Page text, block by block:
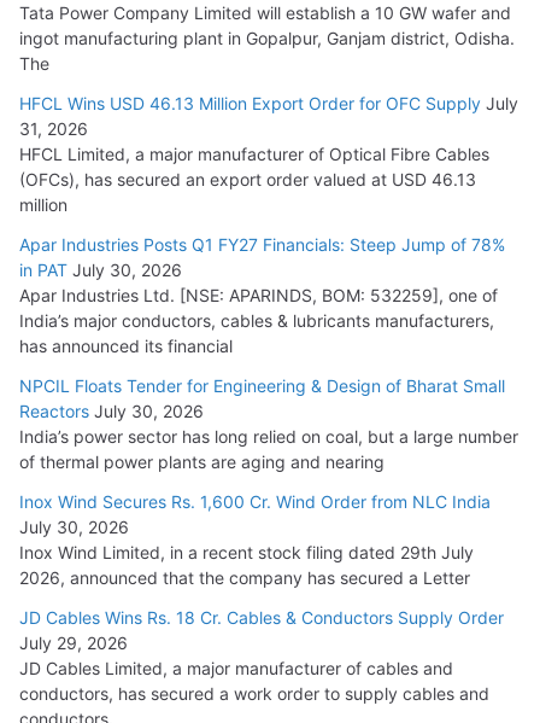
Tata Power Company Limited will establish a 10 GW wafer and
ingot manufacturing plant in Gopalpur, Ganjam district, Odisha.
The
HFCL Wins USD 46.13 Million Export Order for OFC Supply July
31, 2026
HFCL Limited, a major manufacturer of Optical Fibre Cables
(OFCs), has secured an export order valued at USD 46.13
million
Apar Industries Posts Q1 FY27 Financials: Steep Jump of 78%
in PAT July 30, 2026
Apar Industries Ltd. [NSE: APARINDS, BOM: 532259], one of
India’s major conductors, cables & lubricants manufacturers,
has announced its financial
NPCIL Floats Tender for Engineering & Design of Bharat Small
Reactors July 30, 2026
India’s power sector has long relied on coal, but a large number
of thermal power plants are aging and nearing
Inox Wind Secures Rs. 1,600 Cr. Wind Order from NLC India
July 30, 2026
Inox Wind Limited, in a recent stock filing dated 29th July
2026, announced that the company has secured a Letter
JD Cables Wins Rs. 18 Cr. Cables & Conductors Supply Order
July 29, 2026
JD Cables Limited, a major manufacturer of cables and
conductors, has secured a work order to supply cables and